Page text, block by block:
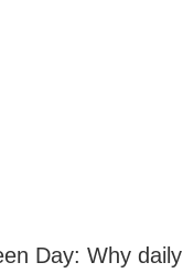
Day: Why daily